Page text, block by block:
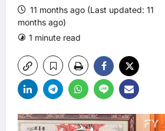
11 months ago (Last updated: 11
months ago)
1 minute read